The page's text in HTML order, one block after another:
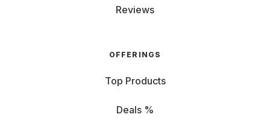
Reviews
OFFERINGS
Top Products
Deals %